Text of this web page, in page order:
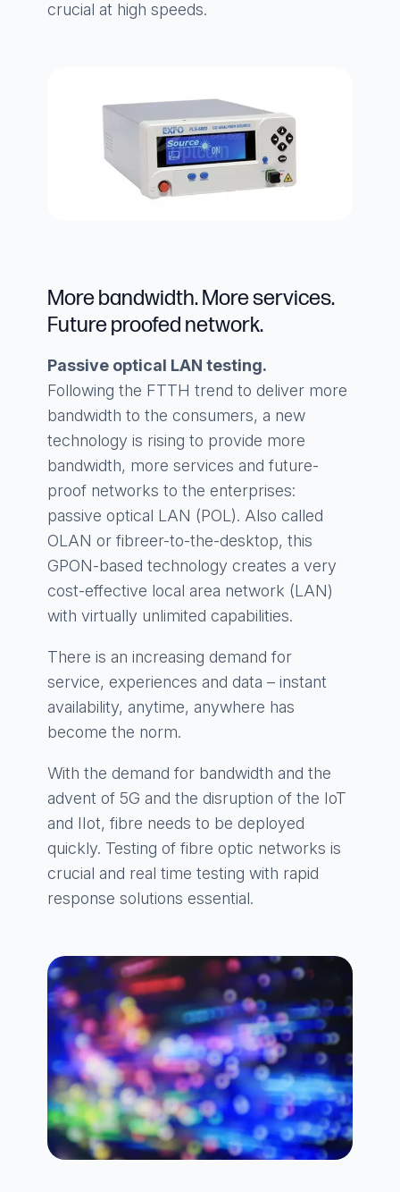
crucial at high speeds.
More bandwidth. More services.
Future proofed network.
Passive optical LAN testing.
Following the FTTH trend to deliver more
bandwidth to the consumers, a new
technology is rising to provide more
bandwidth, more services and future-
proof networks to the enterprises:
passive optical LAN (POL). Also called
OLAN or fibreer-to-the-desktop, this
GPON-based technology creates a very
cost-effective local area network (LAN)
with virtually unlimited capabilities.
There is an increasing demand for
service, experiences and data – instant
availability, anytime, anywhere has
become the norm.
With the demand for bandwidth and the
advent of 5G and the disruption of the IoT
and IIot, fibre needs to be deployed
quickly. Testing of fibre optic networks is
crucial and real time testing with rapid
response solutions essential.